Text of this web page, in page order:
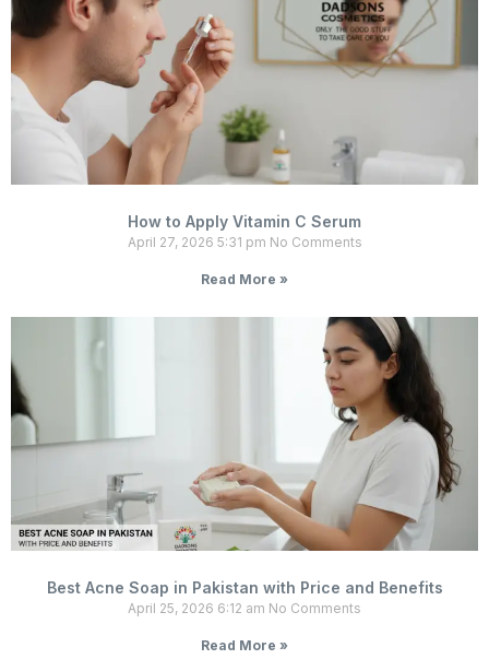
How to Apply Vitamin C Serum
April 27, 2026 5:31 pm No Comments
Read More »
Best Acne Soap in Pakistan with Price and Benefits
April 25, 2026 6:12 am No Comments
Read More »